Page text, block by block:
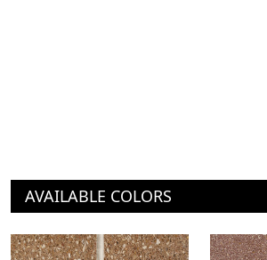
AVAILABLE COLORS